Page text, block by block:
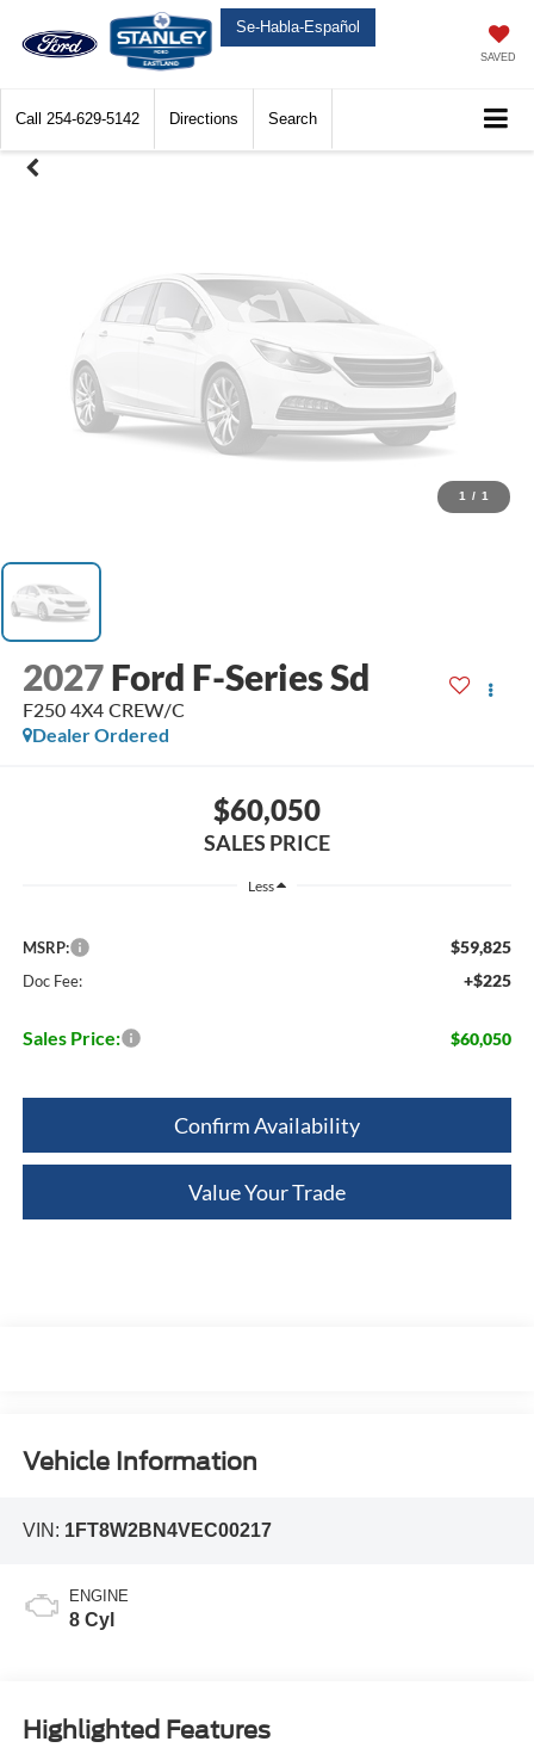
Se-Habla-Español
SAVED
Call 254-629-5142 Directions Search
Unavailable
Please Check Back Soon
1 / 1
2027 Ford F-Series Sd
F250 4X4 CREW/C
Dealer Ordered
$60,050
SALES PRICE
Less
MSRP: $59,825
Doc Fee: +$225
Sales Price: $60,050
Confirm Availability
Value Your Trade
Vehicle Information
VIN: 1FT8W2BN4VEC00217
ENGINE
8 Cyl
Highlighted Features